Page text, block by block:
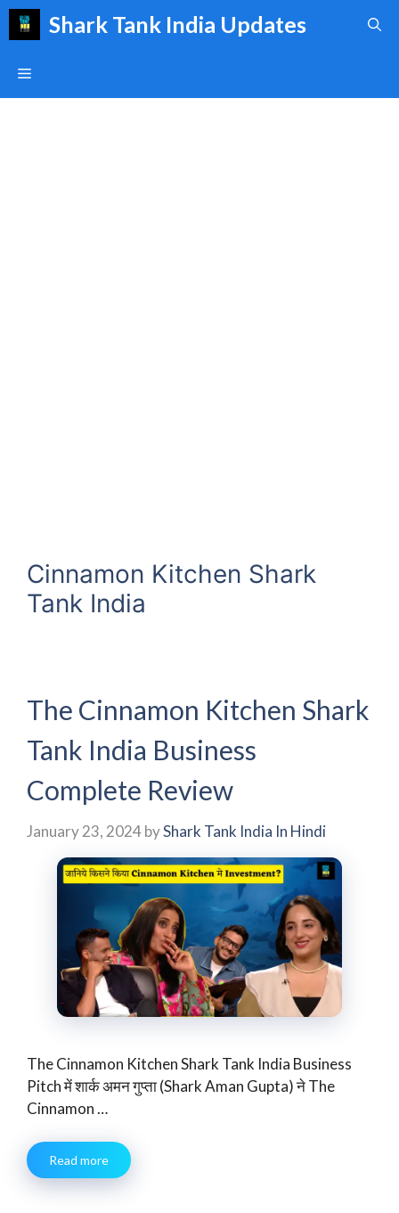
Skip
Shark Tank India Updates
Menu
Cinnamon Kitchen Shark
Tank India
The Cinnamon Kitchen Shark
Tank India Business
Complete Review
January 23, 2024byShark Tank India In Hindi
The Cinnamon Kitchen Shark Tank India Business
Pitch में शार्क अमन गुप्ता (Shark Aman Gupta) ने The
Cinnamon …
Read more